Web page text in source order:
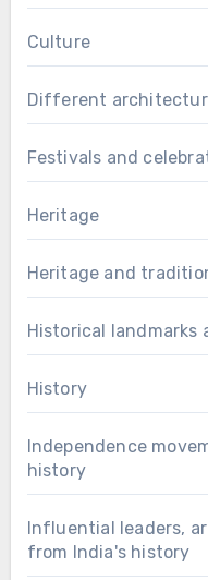
Culture
Different
Festivals and
Heritage
Heritage and
Historical landmarks
History
Independence
history
Influential leaders,
from India's history